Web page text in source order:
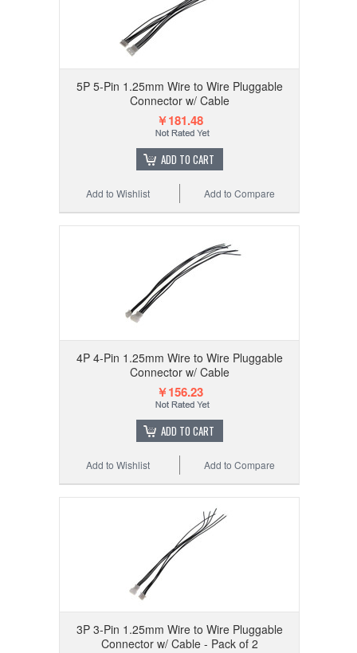
5P 5-Pin 1.25mm Wire to Wire Pluggable
Connector w/ Cable
￥181.48
ADD TO CART
Add to Compare
Add to Wishlist
4P 4-Pin 1.25mm Wire to Wire Pluggable
Connector w/ Cable
￥156.23
ADD TO CART
Add to Compare
Add to Wishlist
3P 3-Pin 1.25mm Wire to Wire Pluggable
Connector w/ Cable - Pack of 2